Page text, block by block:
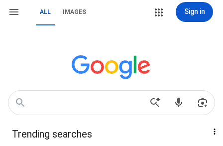
ALL IMAGES Sign in
Trending searches